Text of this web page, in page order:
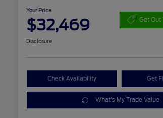
Your Price
$32,469 Get Out
Disclosure
Check Availability Get
What's My Trade Value